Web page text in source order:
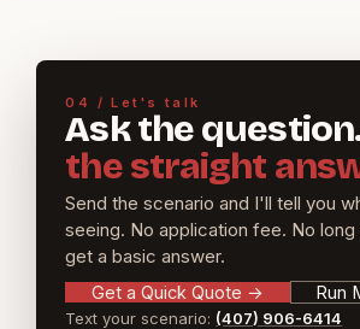
04 / Let's talk
Ask the
the straight
Send the scenario and I'll tell you
seeing. No application fee. No
get a basic answer.
Get a Quick Quote → Run
Text your scenario: (407) 906-6414